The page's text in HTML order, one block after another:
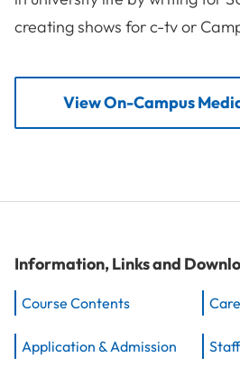
creating shows for c-tv or
View On-Campus
Information, Links and
Course Contents
Application & Admission Staff